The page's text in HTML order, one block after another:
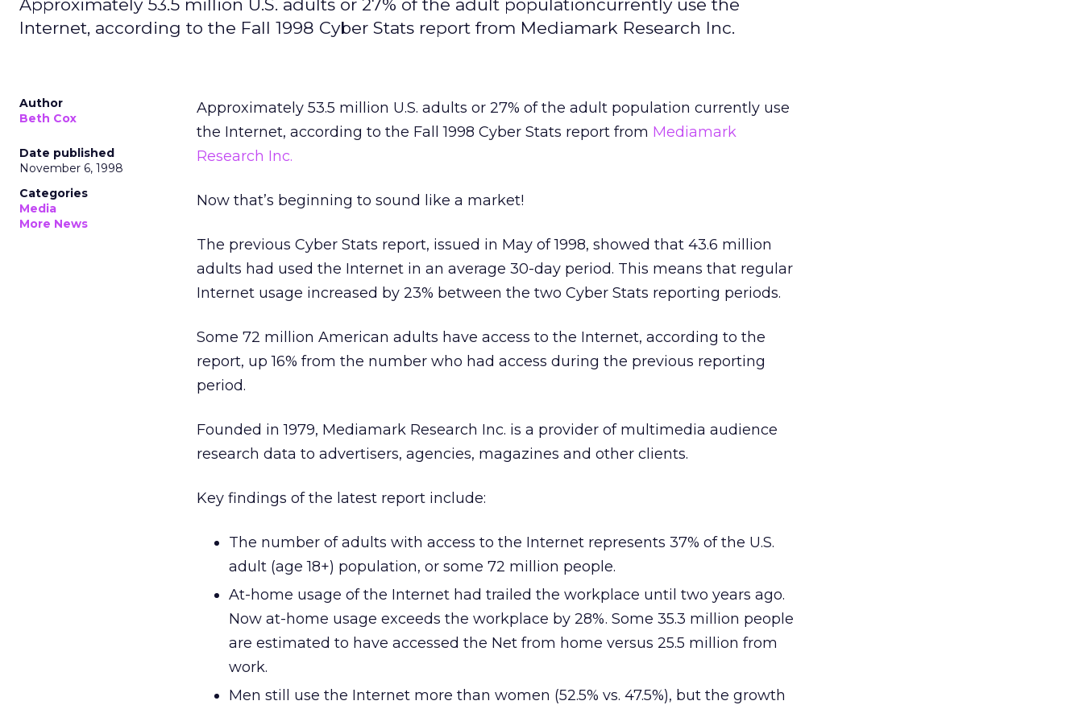
Approximately 53.5 million U.S. adults or 27% of the adult populationcurrently use the
Internet, according to the Fall 1998 Cyber Stats report from Mediamark Research Inc.
Author
Beth Cox
Date published
November 6, 1998
Categories
Media
More News
Approximately 53.5 million U.S. adults or 27% of the adult population currently use
the Internet, according to the Fall 1998 Cyber Stats report from Mediamark
Research Inc.
Now that’s beginning to sound like a market!
The previous Cyber Stats report, issued in May of 1998, showed that 43.6 million
adults had used the Internet in an average 30-day period. This means that regular
Internet usage increased by 23% between the two Cyber Stats reporting periods.
Some 72 million American adults have access to the Internet, according to the
report, up 16% from the number who had access during the previous reporting
period.
Founded in 1979, Mediamark Research Inc. is a provider of multimedia audience
research data to advertisers, agencies, magazines and other clients.
Key findings of the latest report include:
The number of adults with access to the Internet represents 37% of the U.S.
adult (age 18+) population, or some 72 million people.
At-home usage of the Internet had trailed the workplace until two years ago.
Now at-home usage exceeds the workplace by 28%. Some 35.3 million people
are estimated to have accessed the Net from home versus 25.5 million from
work.
Men still use the Internet more than women (52.5% vs. 47.5%), but the growth